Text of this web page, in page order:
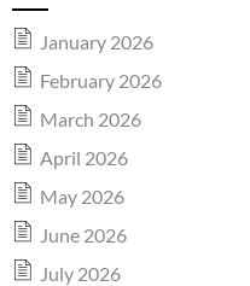
January 2026
February 2026
March 2026
April 2026
May 2026
June 2026
July 2026